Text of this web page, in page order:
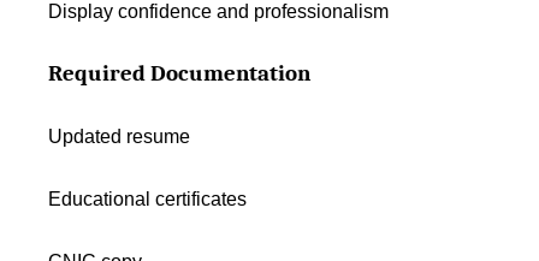
Display confidence and professionalism
Required Documentation
Updated resume
Educational certificates